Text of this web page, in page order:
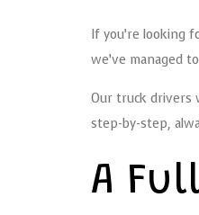
If you’re looking
we’ve managed
Our truck drivers
step-by-step,
A